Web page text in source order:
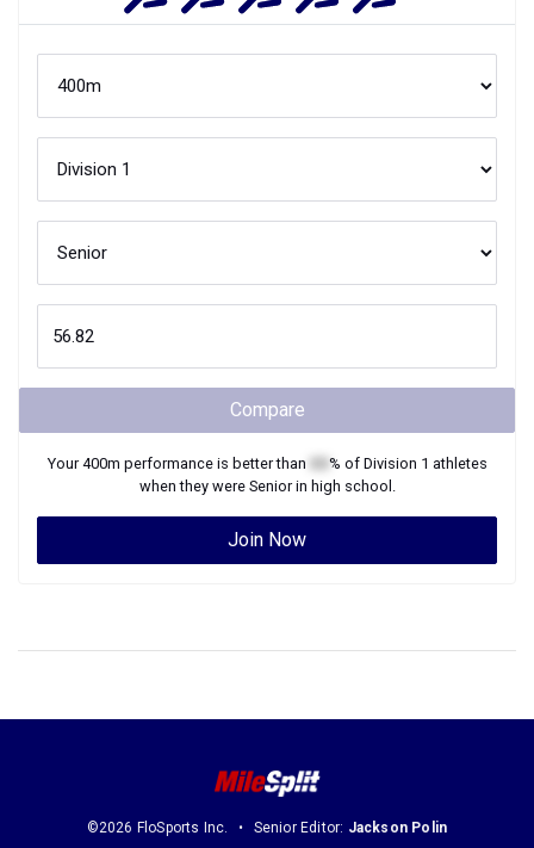
Compare
Your400m performance is better than % of Division 1 athletes
when they were Seniorin high school.
Join Now
©2026 FloSports Inc. Senior Editor: Jackson Polin